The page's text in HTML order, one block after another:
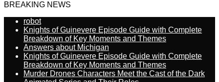
BREAKING NEWS
robot
Knights of Guinevere Episode Guide with Complete
Breakdown of Key Moments and Themes
Answers about Michigan
Knights of Guinevere Episode Guide with Complete
Breakdown of Key Moments and Themes
Murder Drones Characters Meet the Cast of the Dark